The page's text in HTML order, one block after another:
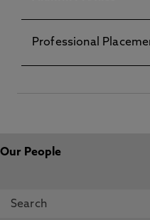
Professional
Our People